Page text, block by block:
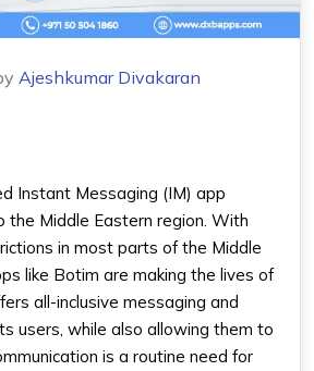
Ajeshkumar Divakaran
Instant Messaging (IM) app
the Middle Eastern region. With
in most parts of the Middle
like Botim are making the lives of
all-inclusive messaging and
users, while also allowing them to
is a routine need for